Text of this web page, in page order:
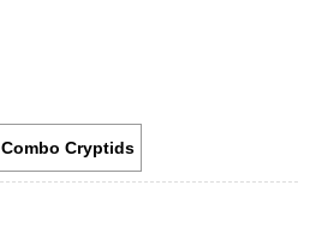
Combo Cryptids